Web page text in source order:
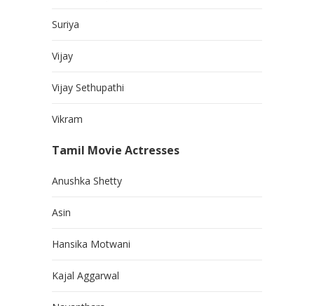
Suriya
Vijay
Vijay Sethupathi
Vikram
Tamil Movie Actresses
Anushka Shetty
Asin
Hansika Motwani
Kajal Aggarwal